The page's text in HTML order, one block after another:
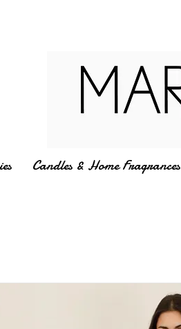
Candles & Home Fragrances